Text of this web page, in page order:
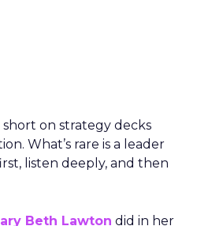
on strategy decks
What’s rare is a leader
listen deeply, and then
Beth Lawton did in her